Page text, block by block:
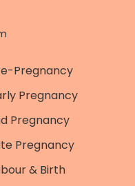
Pregnancy
Pregnancy
Pregnancy
Pregnancy
& Birth